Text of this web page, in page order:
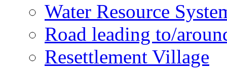
Water Resource
Road leading to/
Resettlement Village